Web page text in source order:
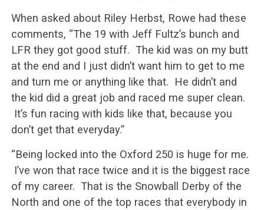
When asked about Riley Herbst, Rowe had these
comments, “The 19 with Jeff Fultz’s bunch and
LFR they got good stuff. The kid was on my butt
at the end and I just didn’t want him to get to me
and turn me or anything like that. He didn’t and
the kid did a great job and raced me super clean.
It’s fun racing with kids like that, because you
don’t get that everyday.”
“Being locked into the Oxford 250 is huge for me.
I’ve won that race twice and it is the biggest race
of my career. That is the Snowball Derby of the
North and one of the top races that everybody in